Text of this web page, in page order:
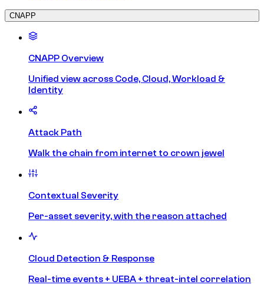
CNAPP
CNAPP Overview
Unified view across Code, Cloud, Workload &
Identity
Attack Path
Walk the chain from internet to crown jewel
Contextual Severity
Per-asset severity, with the reason attached
Cloud Detection & Response
Real-time events + UEBA + threat-intel correlation